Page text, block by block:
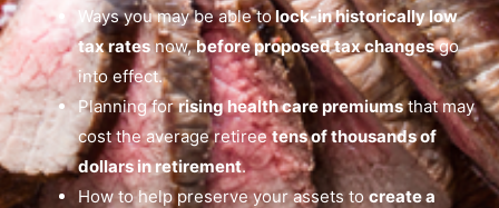
Ways you may be able tolock-in historically low
tax ratesnow,before proposed tax changesgo
into effect.
Planning forrising health care premiumsthat may
cost the average retireetens of thousands of
dollars in retirement.
How to help preserve your assets to create a